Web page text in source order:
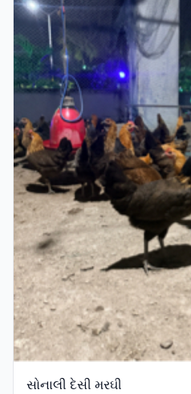
સોનાલી દેસી મરઘી